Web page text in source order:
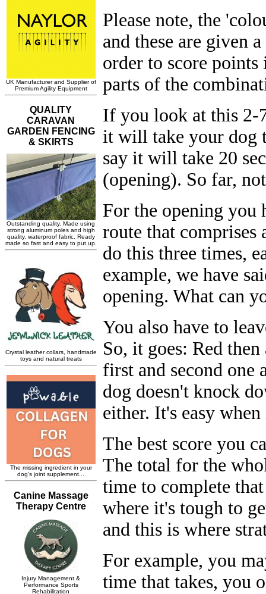
Please note, the
and these are given
order to score
parts of the
If you look at this 2-
it will take your dog
say it will take 20
(opening). So far,
For the opening you
route that
do this three times,
example, we have
opening. What can
You also have to
So, it goes: Red
first and second one
dog doesn't knock
either. It's easy
The best score you
The total for the
time to complete
where it's tough to
and this is where
For example, you
time that takes, you